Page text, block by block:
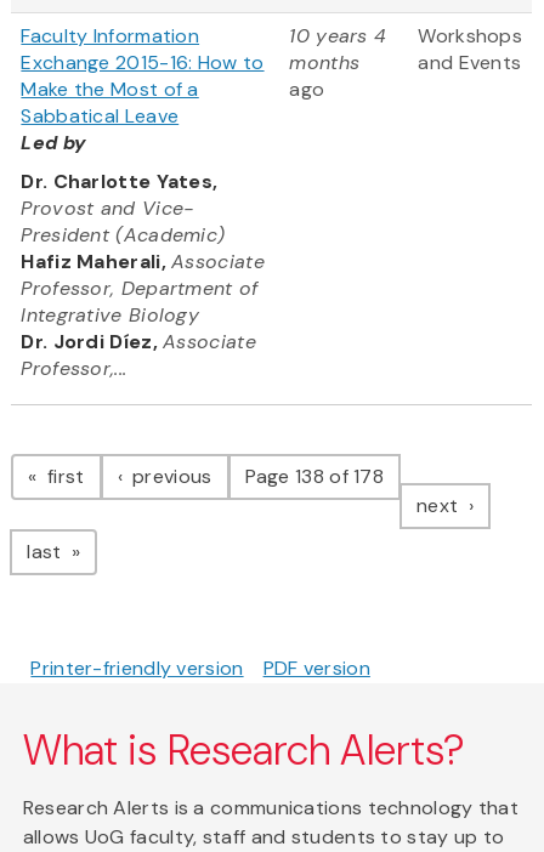
Faculty Information
Exchange 2015-16: How to
Make the Most of a
Sabbatical Leave
Led by
Dr. Charlotte Yates,
Provost and Vice-
President (Academic)
Hafiz Maherali, Associate
Professor, Department of
Integrative Biology
Dr. Jordi Díez, Associate
Professor,...
10 years 4
months
ago
Workshops
and Events
Pagination
first page previous pagePage 138 of 178
next page
last page
Printer-friendly version PDF version
What is Research Alerts?
Research Alerts is a communications technology that
allows UoG faculty, staff and students to stay up to